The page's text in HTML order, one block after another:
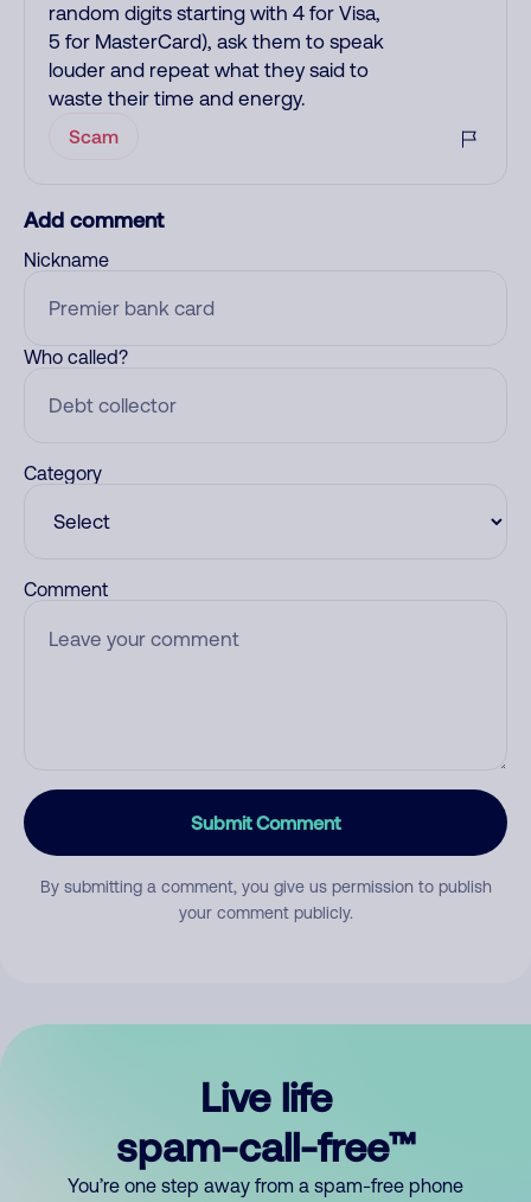
random digits starting with 4 for Visa,
5 for MasterCard), ask them to speak
louder and repeat what they said to
waste their time and energy.
Scam
Add comment
Nickname
Who called?
Category
Comment
Submit Comment
By submitting a comment, you give us permission to publish
your comment publicly.
Live life
spam-call-free™
You’re one step away from a spam-free phone